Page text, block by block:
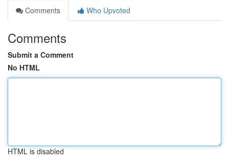
Comments
Who Upvoted
Comments
Submit a Comment
No HTML
HTML is disabled